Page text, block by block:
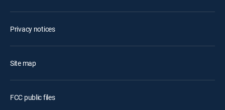
Privacy notices
Site map
FCC public files